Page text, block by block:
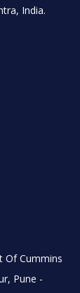
India.
Of Cummins
Pune -